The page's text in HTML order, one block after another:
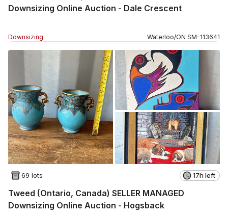
Downsizing Online Auction - Dale Crescent
Downsizing Waterloo/ON SM-113641
69 lots 17h left
Tweed (Ontario, Canada) SELLER MANAGED
Downsizing Online Auction - Hogsback